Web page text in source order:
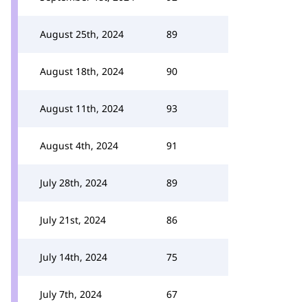
August 25th, 2024 89
August 18th, 2024 90
August 11th, 2024 93
August 4th, 2024 91
July 28th, 2024 89
July 21st, 2024 86
July 14th, 2024 75
July 7th, 2024 67